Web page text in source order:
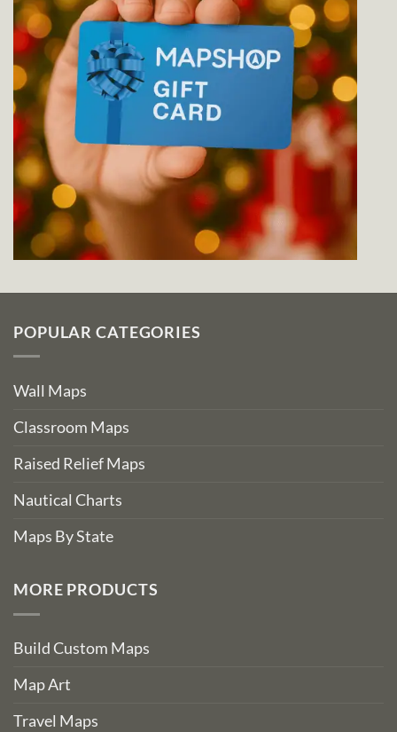
POPULAR CATEGORIES
Wall Maps
Classroom Maps
Raised Relief Maps
Nautical Charts
Maps By State
MORE PRODUCTS
Build Custom Maps
Map Art
Travel Maps